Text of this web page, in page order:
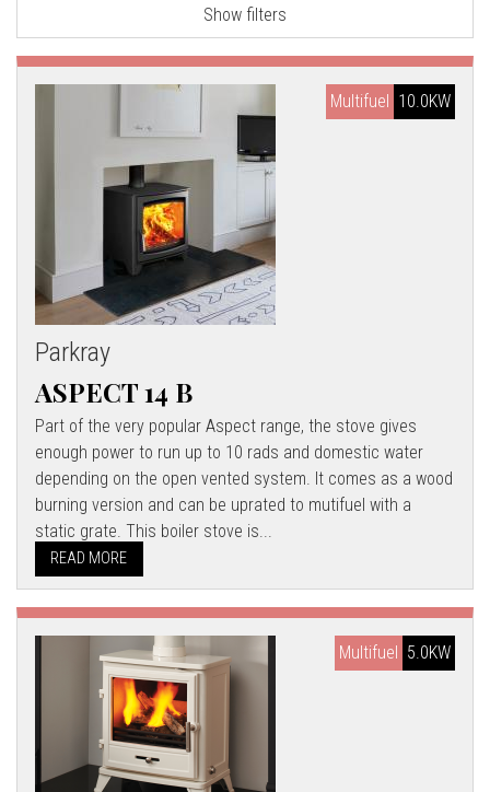
l
l
Show filters
10.0KW
Multifuel
Parkray
ASPECT 14 B
Part of the very popular Aspect range, the stove gives
enough power to run up to 10 rads and domestic water
depending on the open vented system. It comes as a wood
burning version and can be uprated to mutifuel with a
static grate. This boiler stove is...
READ MORE
5.0KW
Multifuel